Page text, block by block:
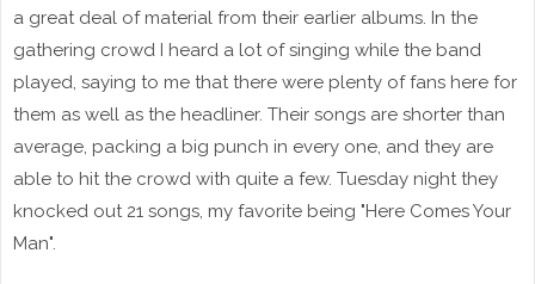
a great deal of material from their earlier albums. In the
gathering crowd I heard a lot of singing while the band
played, saying to me that there were plenty of fans here for
them as well as the headliner. Their songs are shorter than
average, packing a big punch in every one, and they are
able to hit the crowd with quite a few. Tuesday night they
knocked out 21 songs, my favorite being "Here Comes Your
Man".